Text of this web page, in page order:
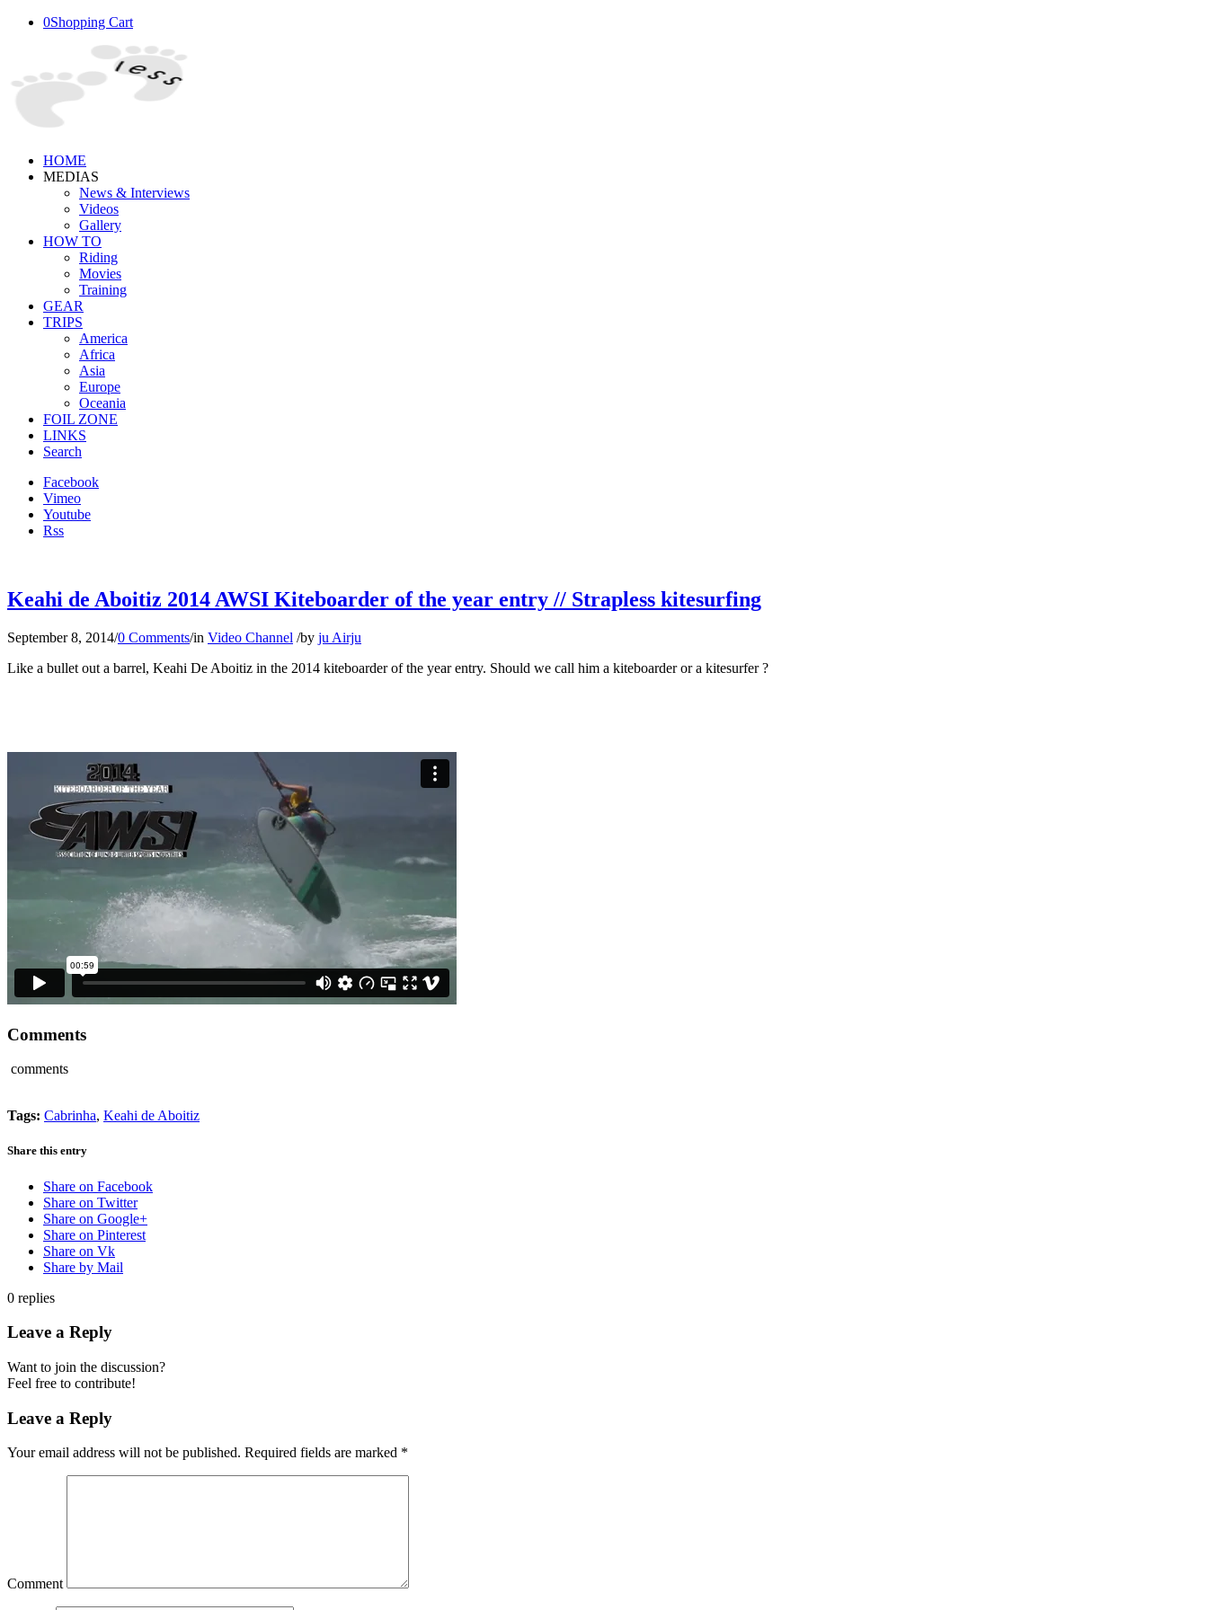
0Shopping Cart
HOME
MEDIAS
News & Interviews
Videos
Gallery
HOW TO
Riding
Movies
Training
GEAR
TRIPS
America
Africa
Asia
Europe
Oceania
FOIL ZONE
LINKS
Search
Facebook
Vimeo
Youtube
Rss
Keahi de Aboitiz 2014 AWSI Kiteboarder of the year entry // Strapless kitesurfing
September 8, 2014/0 Comments/in Video Channel /by ju Airju
Like a bullet out a barrel, Keahi De Aboitiz in the 2014 kiteboarder of the year entry. Should we call him a kiteboarder or a kitesurfer ?
Comments
comments
Tags: Cabrinha, Keahi de Aboitiz
Share this entry
Share on Facebook
Share on Twitter
Share on Google+
Share on Pinterest
Share on Vk
Share by Mail
0 replies
Leave a Reply
Want to join the discussion?
Feel free to contribute!
Leave a Reply
Your email address will not be published. Required fields are marked *
Comment